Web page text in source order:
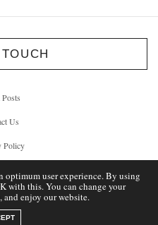
Us
Policy
Liverpool
optimum user experience. By using
with this. You can change your
enjoy our website.